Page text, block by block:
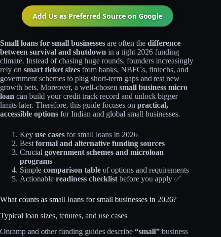
Add Us as Preferred Source on Google
Small loans for small businesses are often the difference
between survival and shutdown in a tight 2026 funding
climate. Instead of chasing huge rounds, founders increasingly
rely on smart ticket sizes from banks, NBFCs, fintechs, and
government schemes to plug short‑term gaps and test new
growth bets. Moreover, a well‑chosen small business micro
loan can build your credit track record and unlock bigger
limits later. Therefore, this guide focuses on practical,
accessible options for Indian and global small businesses.​
Key use cases for small loans in 2026
Best formal and alternative funding sources
Crucial government schemes and microloan
programs
Simple comparison table of options and requirements
Actionable readiness checklist before you apply ✅
What counts as small loans for small businesses in 2026?
Typical loan sizes, tenures, and use cases
Onramp and other funding guides describe “small” business